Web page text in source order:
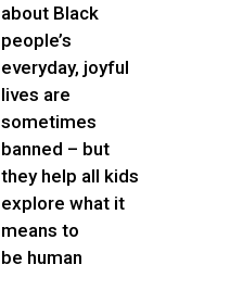
about Black
people’s
everyday, joyful
lives are
sometimes
banned – but
they help all kids
explore what it
means to
be human